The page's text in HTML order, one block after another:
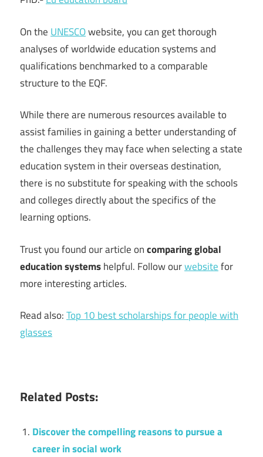
On the UNESCOwebsite, you can get thorough
analyses of worldwide education systems and
qualifications benchmarked to a comparable
structure to the EQF.
While there are numerous resources available to
assist families in gaining a better understanding of
the challenges they may face when selecting a state
education system in their overseas destination,
there is no substitute for speaking with the schools
and colleges directly about the specifics of the
learning options.
Trust you found our article oncomparing global
education systemshelpful. Follow ourwebsitefor
more interesting articles.
Read also:Top 10 best scholarships for people with
glasses
Related Posts:
Discover the compelling reasons to pursue a
career in social work